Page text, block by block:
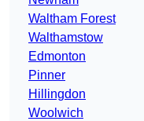
Waltham Forest
Walthamstow
Edmonton
Pinner
Hillingdon
Woolwich